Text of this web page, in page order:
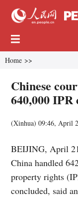
Home >>
Chinese
640,000 IPR
(Xinhua)09:46, April
BEIJING, April
China handled
property rights
concluded, said